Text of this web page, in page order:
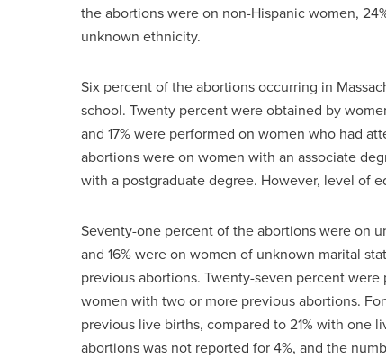
the abortions were on non-Hispanic women,
unknown ethnicity.
Six percent of the abortions occurring in
school. Twenty percent were obtained by
and 17% were performed on women who had
abortions were on women with an associate
with a postgraduate degree. However, level of
Seventy-one percent of the abortions were on
and 16% were on women of unknown marital
previous abortions. Twenty-seven percent
women with two or more previous abortions.
previous live births, compared to 21% with one
abortions was not reported for 4%, and the